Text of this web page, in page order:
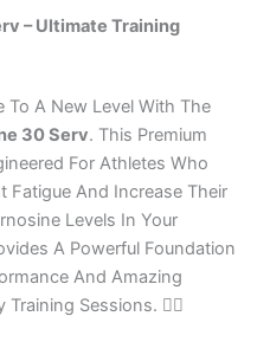
– Ultimate Training
To A New Level With The
30 Serv. This Premium
For Athletes Who
Fatigue And Increase Their
Levels In Your
A Powerful Foundation
And Amazing
Training Sessions. 🏋️‍♂️